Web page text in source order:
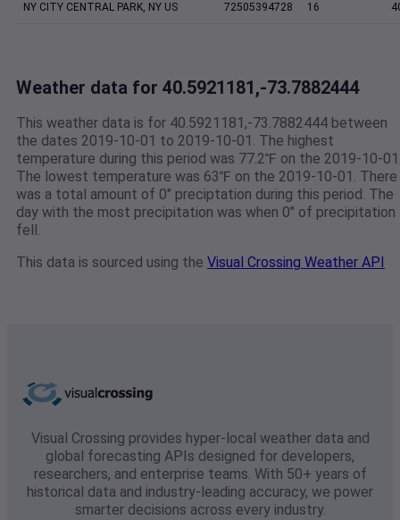
NY CITY CENTRAL PARK, NY US 72505394728 16
Weather data for 40.5921181,-73.7882444
This weather data is for 40.5921181,-73.7882444 between
the dates 2019-10-01 to 2019-10-01. The highest
temperature during this period was 77.2℉ on the 2019-10-
The lowest temperature was 63℉ on the 2019-10-01. There
was a total amount of 0" preciptation during this period. The
day with the most precipitation was when 0" of precipitation
fell.
This data is sourced using the Visual Crossing Weather API
Visual Crossing provides hyper-local weather data and
global forecasting APIs designed for developers,
researchers, and enterprise teams. With 50+ years of
historical data and industry-leading accuracy, we power
smarter decisions across every industry.